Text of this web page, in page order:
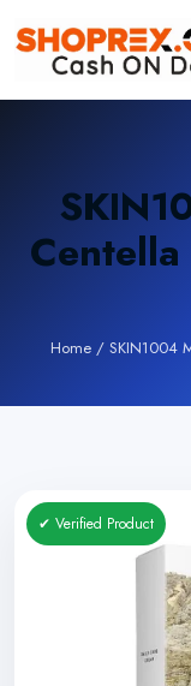
Home / SKIN1004
✔ Verified Product